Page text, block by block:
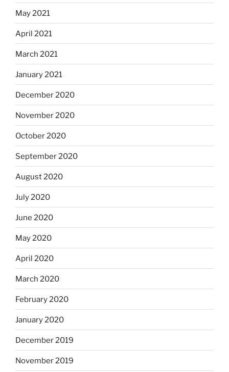
May 2021
April 2021
March 2021
January 2021
December 2020
November 2020
October 2020
September 2020
August 2020
July 2020
June 2020
May 2020
April 2020
March 2020
February 2020
January 2020
December 2019
November 2019